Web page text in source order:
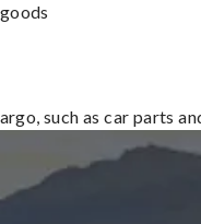
such as car parts